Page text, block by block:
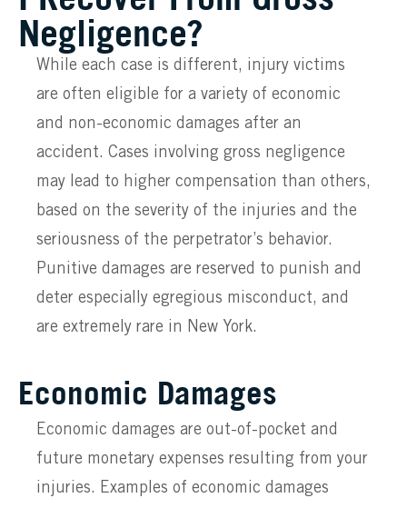
Negligence?
While each case is different, injury victims
are often eligible for a variety of economic
and non-economic damages after an
accident. Cases involving gross negligence
may lead to higher compensation than others,
based on the severity of the injuries and the
seriousness of the perpetrator’s behavior.
Punitive damages are reserved to punish and
deter especially egregious misconduct, and
are extremely rare in New York.
Economic Damages
Economic damages are out-of-pocket and
future monetary expenses resulting from your
injuries. Examples of economic damages